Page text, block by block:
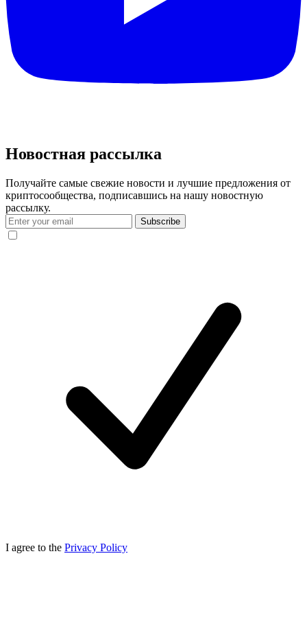
Новостная рассылка
Получайте самые свежие новости и лучшие предложения от
криптосообщества, подписавшись на нашу новостную
рассылку.
Subscribe
I agree to the Privacy Policy